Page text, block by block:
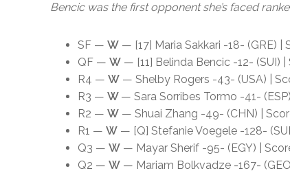
Bencic was the first opponent she’s faced
SF — W — [17] Maria Sakkari -18- (GRE) |
QF — W — [11] Belinda Bencic -12- (SUI) |
R4 — W — Shelby Rogers -43- (USA) |
R3 — W — Sara Sorribes Tormo -41-
R2 — W — Shuai Zhang -49- (CHN) |
R1 — W — [Q] Stefanie Voegele -128-
Q3 — W — Mayar Sherif -95- (EGY) |
Q2 — W — Mariam Bolkvadze -167-